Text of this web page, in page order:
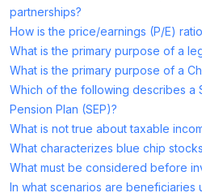
partnerships?
How is the price/earnings (P/E)
What is the primary purpose of a
What is the primary purpose of a
Which of the following describes a
Pension Plan (SEP)?
What is not true about taxable
What characterizes blue chip
What must be considered before
In what scenarios are beneficiaries